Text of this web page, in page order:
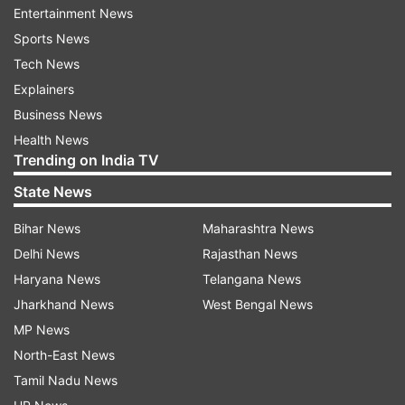
Market analysts predict massive sales
Industry experts believe GTA 6 will not just
dominate gaming but could also become the
biggest entertainment release across all media.
Entertainment News
Sports News
Tech News
Explainers
Business News
Health News
Trending on India TV
State News
Bihar News
Delhi News
Haryana News
Jharkhand News
MP News
North-East News
Tamil Nadu News
Maharashtra News
Rajasthan News
Telangana News
West Bengal News